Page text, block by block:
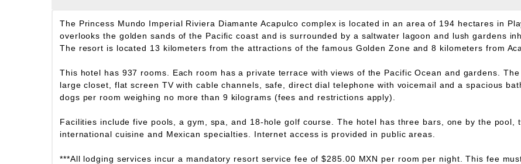
The Princess Mundo Imperial Riviera Diamante Acapulco complex is located in an area of 194 hectares in
overlooks the golden sands of the Pacific coast and is surrounded by a saltwater lagoon and lush gardens
The resort is located 13 kilometers from the attractions of the famous Golden Zone and 8 kilometers from
This hotel has 937 rooms. Each room has a private terrace with views of the Pacific Ocean and gardens.
large closet, flat screen TV with cable channels, safe, direct dial telephone with voicemail and a spacious
dogs per room weighing no more than 9 kilograms (fees and restrictions apply).
Facilities include five pools, a gym, spa, and 18-hole golf course. The hotel has three bars, one by the pool,
international cuisine and Mexican specialties. Internet access is provided in public areas.
***All lodging services incur a mandatory resort service fee of $285.00 MXN per room per night. This fee